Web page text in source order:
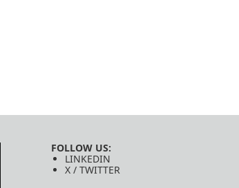
FOLLOW US:
LINKEDIN
X / TWITTER